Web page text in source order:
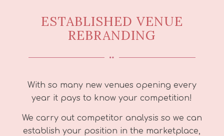
ESTABLISHED VENUE
REBRANDING
With so many new venues opening every
year it pays to know your competition!
We carry out competitor analysis so we can
establish your position in the marketplace,